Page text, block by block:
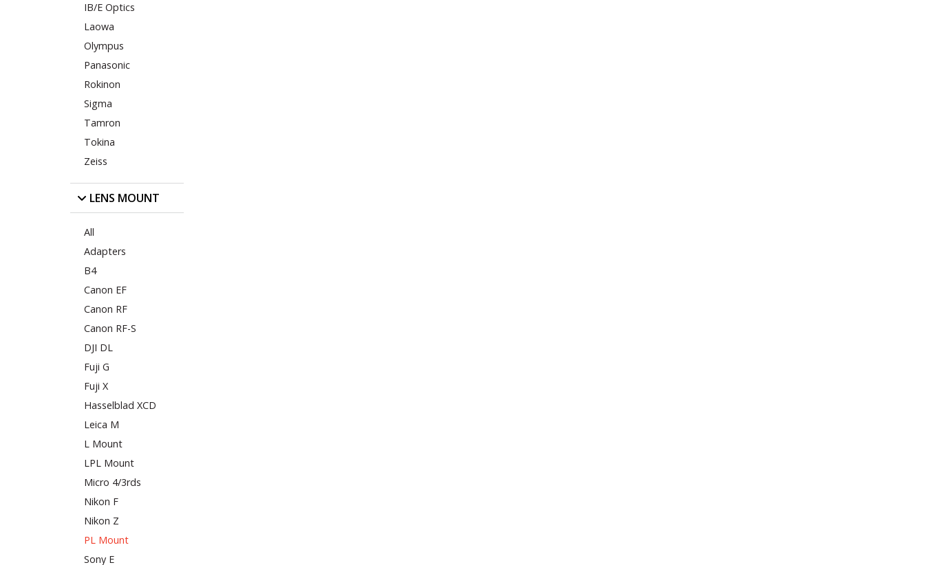
IB/E Optics
Laowa
Olympus
Panasonic
Rokinon
Sigma
Tamron
Tokina
Zeiss
LENS MOUNT
All
Adapters
B4
Canon EF
Canon RF
Canon RF-S
DJI DL
Fuji G
Fuji X
Hasselblad XCD
Leica M
L Mount
LPL Mount
Micro 4/3rds
Nikon F
Nikon Z
PL Mount
Sony E